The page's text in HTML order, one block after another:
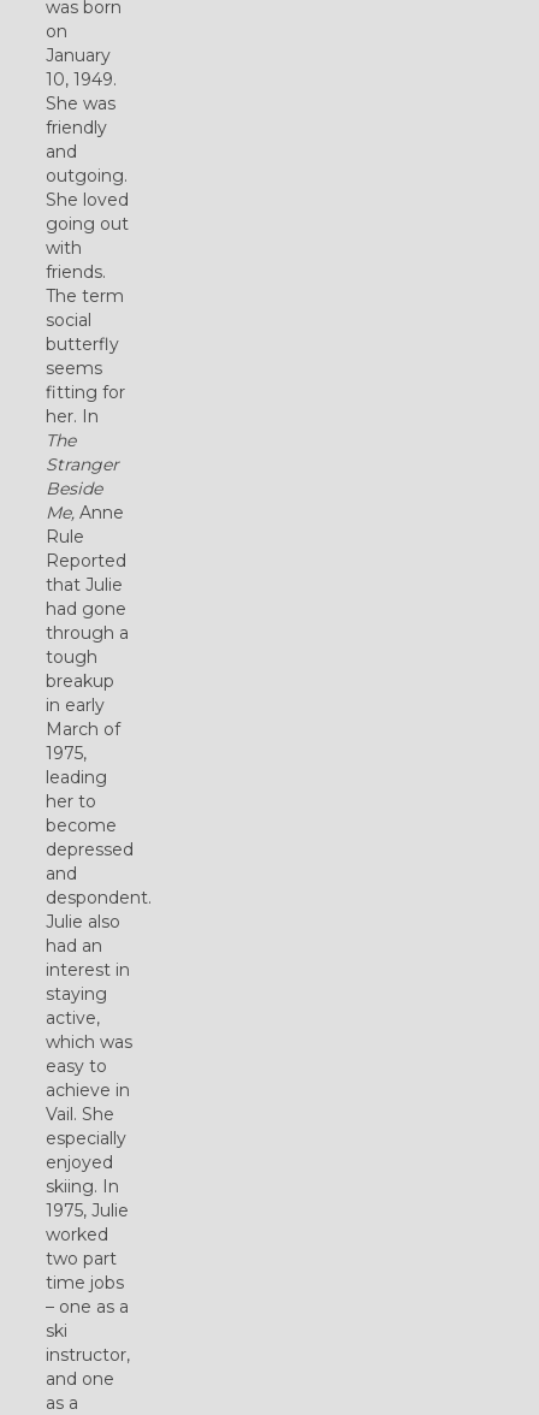
was born
on
January
10, 1949.
She was
friendly
and
outgoing.
She loved
going out
with
friends.
The term
social
butterfly
seems
fitting for
her. In
The
Stranger
Beside
Me, Anne
Rule
Reported
that Julie
had gone
through a
tough
breakup
in early
March of
1975,
leading
her to
become
depressed
and
despondent.
Julie also
had an
interest in
staying
active,
which was
easy to
achieve in
Vail. She
especially
enjoyed
skiing. In
1975, Julie
worked
two part
time jobs
– one as a
ski
instructor,
and one
as a